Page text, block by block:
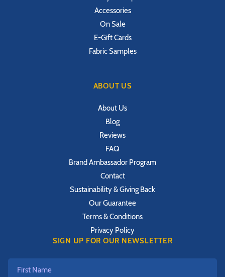
Accessories
On Sale
E-Gift Cards
Fabric Samples
ABOUT US
About Us
Blog
Reviews
FAQ
Brand Ambassador Program
Contact
Sustainability & Giving Back
Our Guarantee
Terms & Conditions
Privacy Policy
SIGN UP FOR OUR NEWSLETTER
First